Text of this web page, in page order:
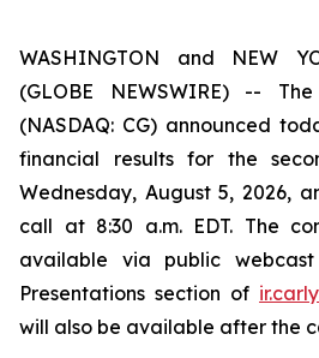
WASHINGTON and NEW
(GLOBE NEWSWIRE) --
(NASDAQ: CG) announced
financial results for the
Wednesday, August 5, 2026,
call at 8:30 a.m. EDT. The
available via public
Presentations section of
will also be available after the